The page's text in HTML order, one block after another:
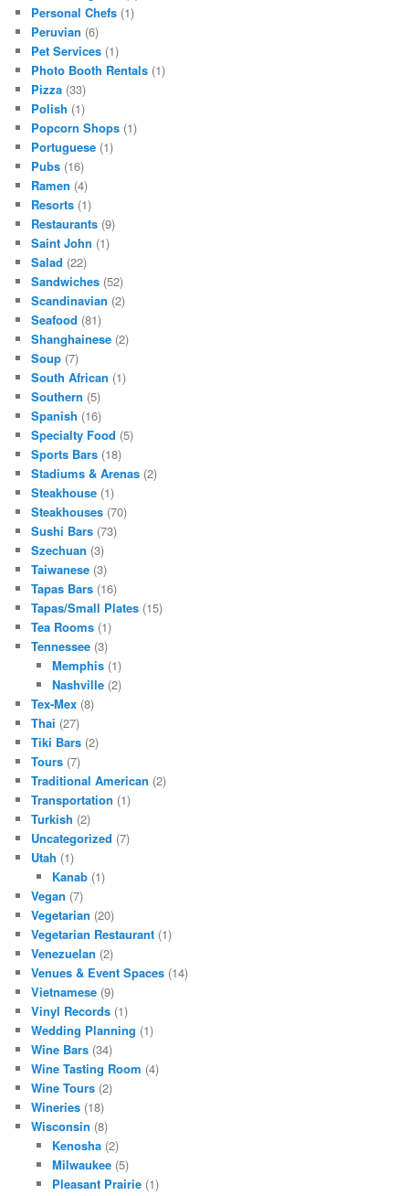
Personal Chefs (1)
Peruvian (6)
Pet Services (1)
Photo Booth Rentals (1)
Pizza (33)
Polish (1)
Popcorn Shops (1)
Portuguese (1)
Pubs (16)
Ramen (4)
Resorts (1)
Restaurants (9)
Saint John (1)
Salad (22)
Sandwiches (52)
Scandinavian (2)
Seafood (81)
Shanghainese (2)
Soup (7)
South African (1)
Southern (5)
Spanish (16)
Specialty Food (5)
Sports Bars (18)
Stadiums & Arenas (2)
Steakhouse (1)
Steakhouses (70)
Sushi Bars (73)
Szechuan (3)
Taiwanese (3)
Tapas Bars (16)
Tapas/Small Plates (15)
Tea Rooms (1)
Tennessee (3)
Memphis(1)
Nashville(2)
Tex-Mex (8)
Thai (27)
Tiki Bars (2)
Tours (7)
Traditional American (2)
Transportation (1)
Turkish (2)
Uncategorized (7)
Utah (1)
Kanab(1)
Vegan (7)
Vegetarian (20)
Vegetarian Restaurant (1)
Venezuelan (2)
Venues & Event Spaces (14)
Vietnamese (9)
Vinyl Records (1)
Wedding Planning (1)
Wine Bars (34)
Wine Tasting Room (4)
Wine Tours (2)
Wineries (18)
Wisconsin (8)
Kenosha(2)
Milwaukee(5)
Pleasant Prairie(1)